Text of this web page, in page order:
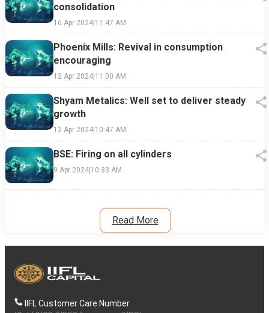
consolidation
16 Apr 2024|11:47 AM
Phoenix Mills: Revival in consumption
encouraging
12 Apr 2024|11:00 AM
Shyam Metalics: Well set to deliver steady
growth
12 Apr 2024|10:47 AM
BSE: Firing on all cylinders
9 Apr 2024|10:33 AM
Read More
IIFL Customer Care Number